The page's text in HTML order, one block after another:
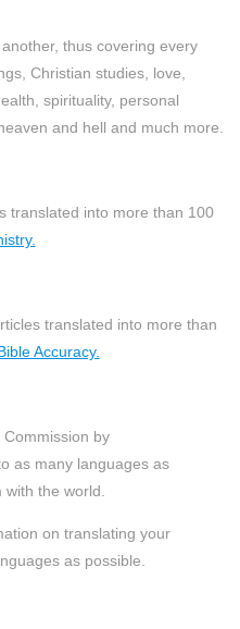
thus covering every
Christian studies, love,
spirituality, personal
and hell and much more.
translated into more than 100
translated into more than
Accuracy.
by
as many languages as
the world.
on translating your
as possible.